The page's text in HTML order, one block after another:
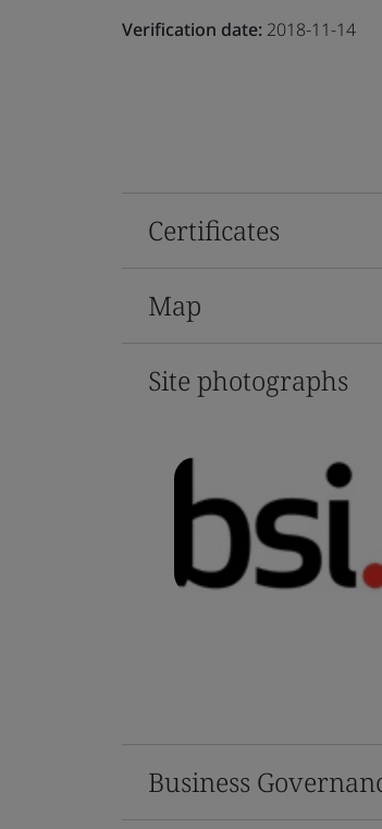
Verification date: 2018-11-14
Certificates
Map
Site photographs
Business